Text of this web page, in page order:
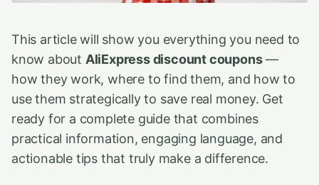
This article will show you everything you need to
know about AliExpress discount coupons—
how they work, where to find them, and how to
use them strategically to save real money. Get
ready for a complete guide that combines
practical information, engaging language, and
actionable tips that truly make a difference.